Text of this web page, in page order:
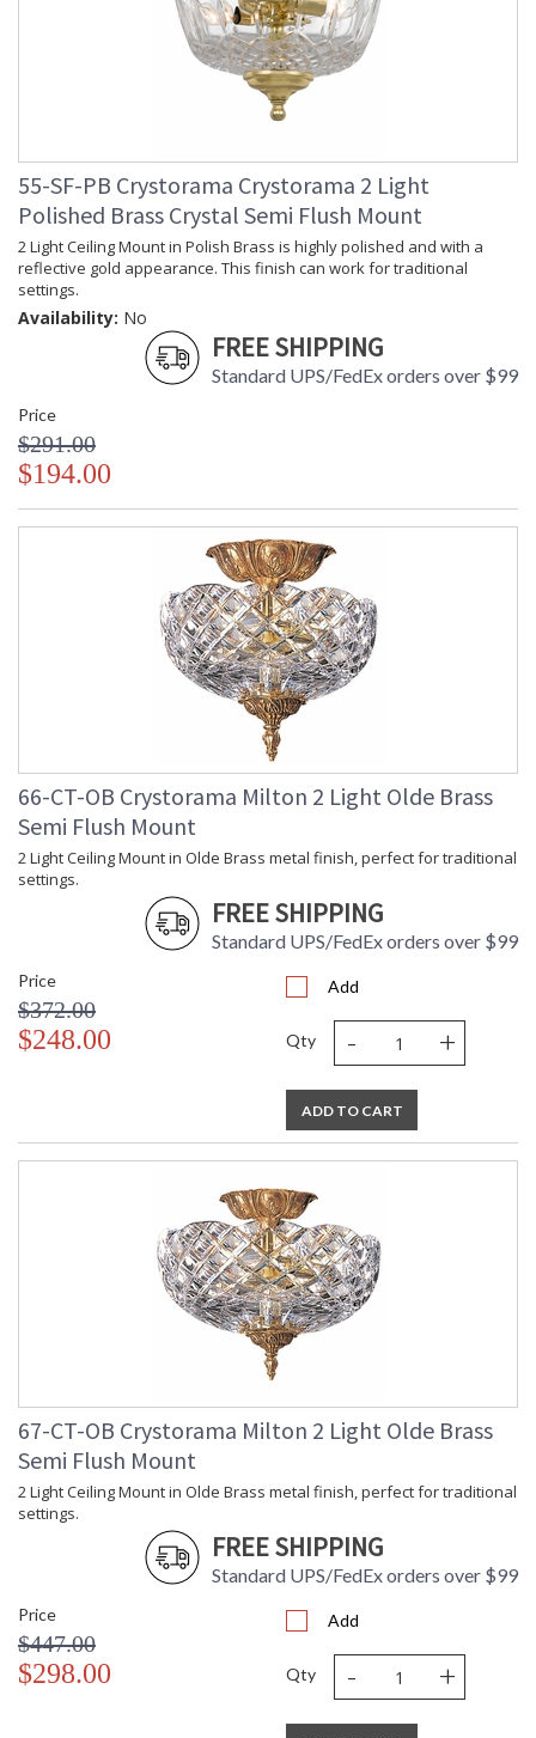
55-SF-PB Crystorama Crystorama 2 Light
Polished Brass Crystal Semi Flush Mount
2 Light Ceiling Mount in Polish Brass is highly polished and with a
reflective gold appearance. This finish can work for traditional
settings.
Availability: No
FREE SHIPPING
Standard UPS/FedEx orders over $99
Price
$291.00
$194.00
66-CT-OB Crystorama Milton 2 Light Olde Brass
Semi Flush Mount
2 Light Ceiling Mount in Olde Brass metal finish, perfect for traditional
settings.
FREE SHIPPING
Standard UPS/FedEx orders over $99
Price
$372.00
$248.00
Add
Qty - +
ADD TO CART
67-CT-OB Crystorama Milton 2 Light Olde Brass
Semi Flush Mount
2 Light Ceiling Mount in Olde Brass metal finish, perfect for traditional
settings.
FREE SHIPPING
Standard UPS/FedEx orders over $99
Price
$447.00
$298.00
Add
Qty - +